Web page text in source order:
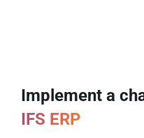
Implement a
IFS ERP